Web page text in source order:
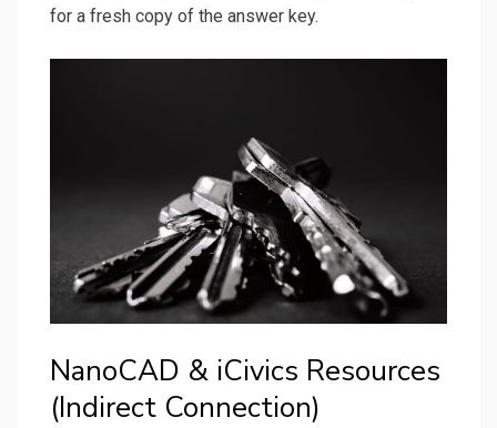
for a fresh copy of the answer key.
NanoCAD & iCivics Resources
(Indirect Connection)